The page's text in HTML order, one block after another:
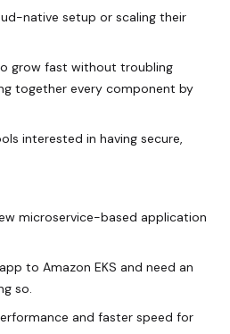
native setup or scaling their
grow fast without troubling
together every component by
interested in having secure,
microservice-based application
to Amazon EKS and need an
so.
and faster speed for